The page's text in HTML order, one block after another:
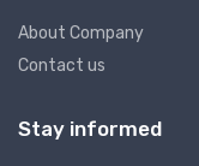
About Company
Contact us
Stay informed